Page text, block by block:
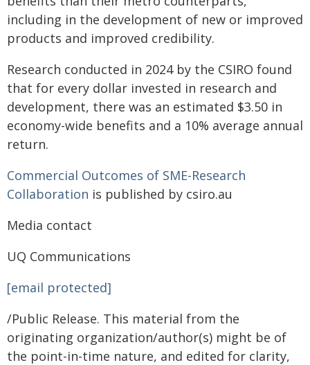
including in the development of new or improved
products and improved credibility.
Research conducted in 2024 by the CSIRO found
that for every dollar invested in research and
development, there was an estimated $3.50 in
economy-wide benefits and a 10% average annual
return.
Commercial Outcomes of SME-Research
Collaboration is published by csiro.au
Media contact
UQ Communications
[email protected]
/Public Release. This material from the
originating organization/author(s) might be of
the point-in-time nature, and edited for clarity,